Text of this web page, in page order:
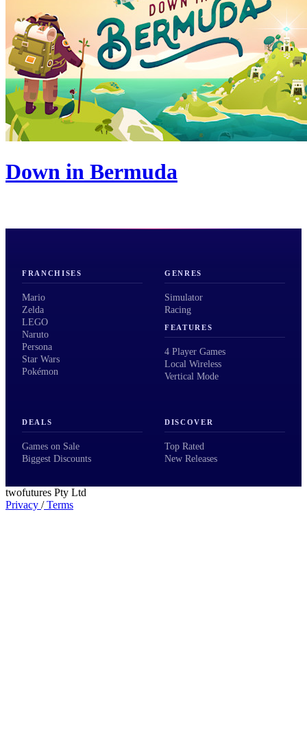
Down in Bermuda
FRANCHISES
Mario
Zelda
LEGO
Naruto
Persona
Star Wars
Pokémon
GENRES
Simulator
Racing
FEATURES
4 Player Games
Local Wireless
Vertical Mode
DEALS
Games on Sale
Biggest Discounts
DISCOVER
Top Rated
New Releases
twofutures Pty Ltd
Privacy /Terms